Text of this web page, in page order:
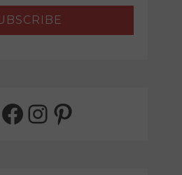
Facebook
Instagram
Pinterest